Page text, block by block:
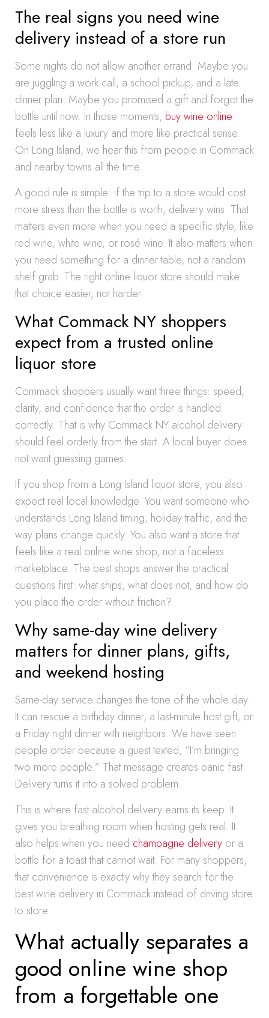
The real signs you need wine
delivery instead of a store run
Some nights do not allow another errand. Maybe you
are juggling a work call, a school pickup, and a late
dinner plan. Maybe you promised a gift and forgot the
bottle until now. In those moments, buy wine online
feels less like a luxury and more like practical sense.
On Long Island, we hear this from people in Commack
and nearby towns all the time.
A good rule is simple: if the trip to a store would cost
more stress than the bottle is worth, delivery wins. That
matters even more when you need a specific style, like
red wine, white wine, or rosé wine. It also matters when
you need something for a dinner table, not a random
shelf grab. The right online liquor store should make
that choice easier, not harder.
What Commack NY shoppers
expect from a trusted online
liquor store
Commack shoppers usually want three things: speed,
clarity, and confidence that the order is handled
correctly. That is why Commack NY alcohol delivery
should feel orderly from the start. A local buyer does
not want guessing games.
If you shop from a Long Island liquor store, you also
expect real local knowledge. You want someone who
understands Long Island timing, holiday traffic, and the
way plans change quickly. You also want a store that
feels like a real online wine shop, not a faceless
marketplace. The best shops answer the practical
questions first: what ships, what does not, and how do
you place the order without friction?
Why same-day wine delivery
matters for dinner plans, gifts,
and weekend hosting
Same-day service changes the tone of the whole day.
It can rescue a birthday dinner, a last-minute host gift, or
a Friday night dinner with neighbors. We have seen
people order because a guest texted, “I’m bringing
two more people.” That message creates panic fast.
Delivery turns it into a solved problem.
This is where fast alcohol delivery earns its keep. It
gives you breathing room when hosting gets real. It
also helps when you need champagne delivery or a
bottle for a toast that cannot wait. For many shoppers,
that convenience is exactly why they search for the
best wine delivery in Commack instead of driving store
to store.
What actually separates a
good online wine shop
from a forgettable one